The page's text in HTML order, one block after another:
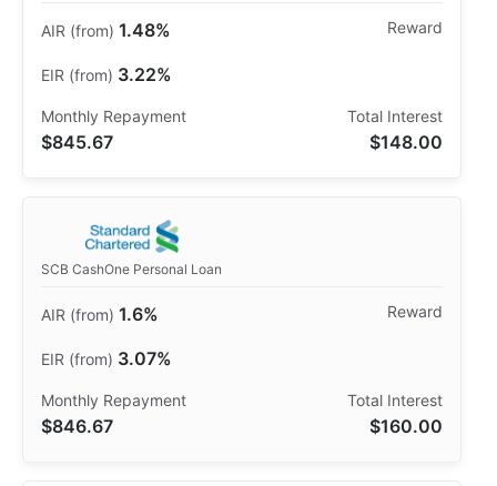
1.48%
3.22%
$845.67 $148.00
SCB CashOne Personal Loan
1.6%
3.07%
$846.67 $160.00